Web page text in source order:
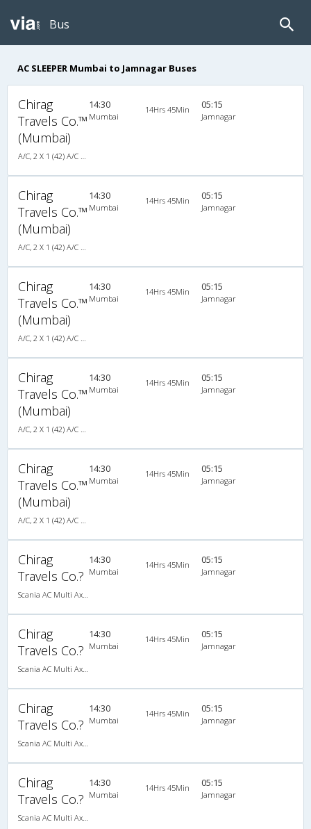
Bus
AC SLEEPER Mumbai to Jamnagar Buses
Chirag
Travels Co.™
(Mumbai)
14:30
Mumbai
14Hrs 45Min 05:15
Jamnagar
Chirag
Travels Co.™
(Mumbai)
14:30
Mumbai
14Hrs 45Min 05:15
Jamnagar
Chirag
Travels Co.™
(Mumbai)
14:30
Mumbai
14Hrs 45Min 05:15
Jamnagar
Chirag
Travels Co.™
(Mumbai)
14:30
Mumbai
14Hrs 45Min 05:15
Jamnagar
Chirag
Travels Co.™
(Mumbai)
14:30
Mumbai
14Hrs 45Min 05:15
Jamnagar
Chirag
Travels Co.?
14:30
Mumbai
14Hrs 45Min 05:15
Jamnagar
Chirag
Travels Co.?
14:30
Mumbai
14Hrs 45Min 05:15
Jamnagar
Chirag
Travels Co.?
14:30
Mumbai
14Hrs 45Min 05:15
Jamnagar
Chirag
Travels Co.?
14:30
Mumbai
14Hrs 45Min 05:15
Jamnagar